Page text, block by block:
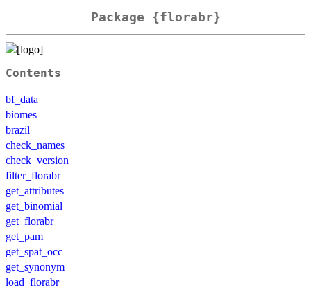
Package {florabr}
Contents
bf_data
biomes
brazil
check_names
check_version
filter_florabr
get_attributes
get_binomial
get_florabr
get_pam
get_spat_occ
get_synonym
load_florabr